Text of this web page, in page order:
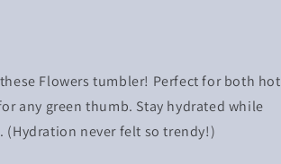
Flowers tumbler! Perfect for both hot
any green thumb. Stay hydrated while
never felt so trendy!)